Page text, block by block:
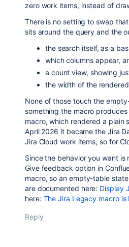
zero work items, instead of
There is no setting to swap
sits around the query and the
the search itself, as a
which columns appear,
a count view, showing
the width of the
None of those touch the
something the macro
macro, which rendered a plain
April 2026 it became the Jira
Jira Cloud work items, so for
Since the behavior you want
Give feedback option in
macro, so an empty-table
are documented here: Display
here: The Jira Legacy macro
Reply